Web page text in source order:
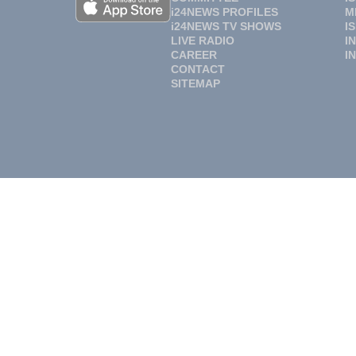
i24NEWS PROFILES
i24NEWS TV SHOWS
LIVE RADIO
CAREER
CONTACT
SITEMAP